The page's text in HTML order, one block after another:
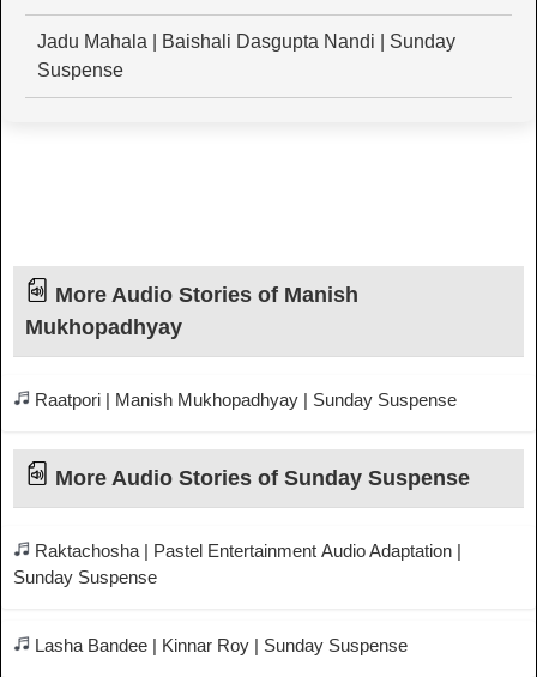
Jadu Mahala | Baishali Dasgupta Nandi | Sunday
Suspense
More Audio Stories of Manish
Mukhopadhyay
Raatpori | Manish Mukhopadhyay | Sunday Suspense
More Audio Stories of Sunday Suspense
Raktachosha | Pastel Entertainment Audio Adaptation |
Sunday Suspense
Lasha Bandee | Kinnar Roy | Sunday Suspense